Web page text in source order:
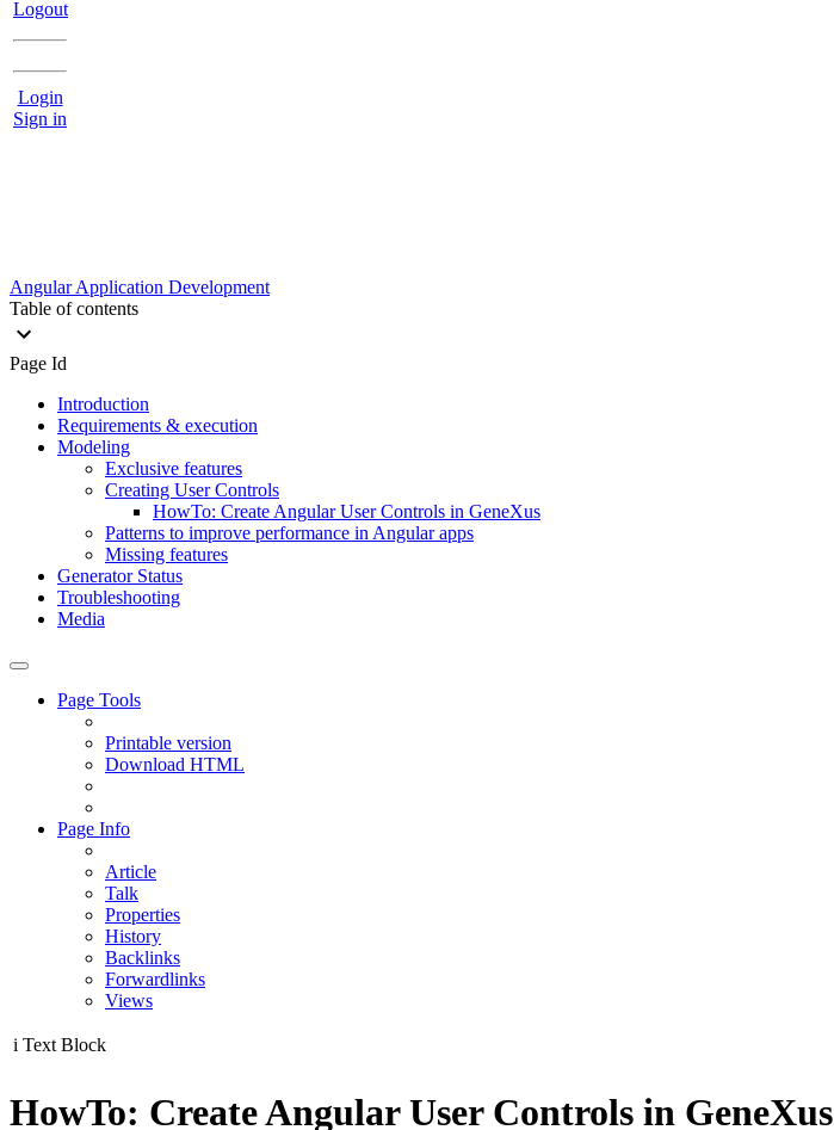
Logout
Login
Sign in
Angular Application Development
Table of contents
Page Id
Introduction
Requirements & execution
Modeling
Exclusive features
Creating User Controls
HowTo: Create Angular User Controls in GeneXus
Patterns to improve performance in Angular apps
Missing features
Generator Status
Troubleshooting
Media
Page Tools
Printable version
Download HTML
Page Info
Article
Talk
Properties
History
Backlinks
Forwardlinks
Views
i Text Block
HowTo: Create Angular User Controls in GeneXus